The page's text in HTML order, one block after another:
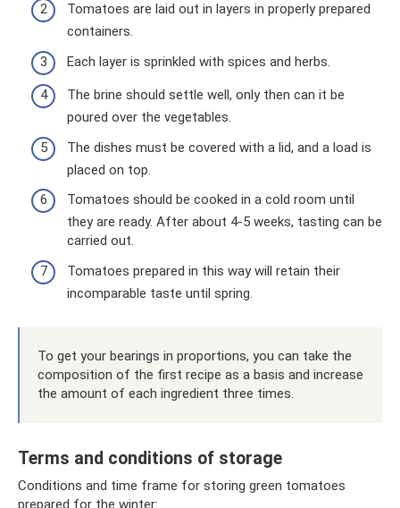
Tomatoes are laid out in layers in properly prepared
containers.
Each layer is sprinkled with spices and herbs.
The brine should settle well, only then can it be
poured over the vegetables.
The dishes must be covered with a lid, and a load is
placed on top.
Tomatoes should be cooked in a cold room until
they are ready. After about 4-5 weeks, tasting can be
carried out.
Tomatoes prepared in this way will retain their
incomparable taste until spring.
To get your bearings in proportions, you can take the
composition of the first recipe as a basis and increase
the amount of each ingredient three times.
Terms and conditions of storage
Conditions and time frame for storing green tomatoes
prepared for the winter: